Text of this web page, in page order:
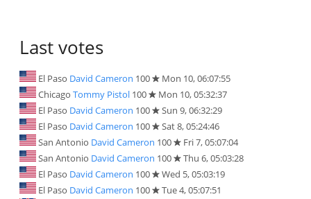
Last votes
El Paso David Cameron 100
Mon 10, 06:07:55
Chicago Tommy Pistol 100
Mon 10, 05:32:37
El Paso David Cameron 100
Sun 9, 06:32:29
El Paso David Cameron 100
Sat 8, 05:24:46
San Antonio David Cameron 100
Fri 7, 05:07:04
San Antonio David Cameron 100
Thu 6, 05:03:28
El Paso David Cameron 100
Wed 5, 05:03:19
El Paso David Cameron 100
Tue 4, 05:07:51